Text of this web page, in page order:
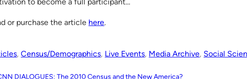
or purchase the article here.
, Census/Demographics, Live Events, Media Archive, Social
DIALOGUES: The 2010 Census and the New America?